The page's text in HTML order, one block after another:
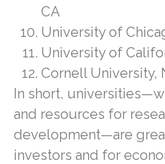
CA
University of
University of
Cornell University,
In short,
and resources for
development—are
investors and for